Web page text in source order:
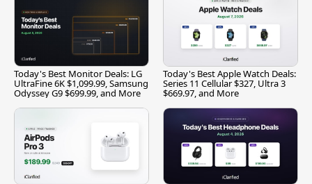
Today's Best Monitor Deals: LG
UltraFine 6K $1,099.99, Samsung
Odyssey G9 $699.99, and More
Today's Best Apple Watch Deals:
Series 11 Cellular $327, Ultra 3
$669.97, and More